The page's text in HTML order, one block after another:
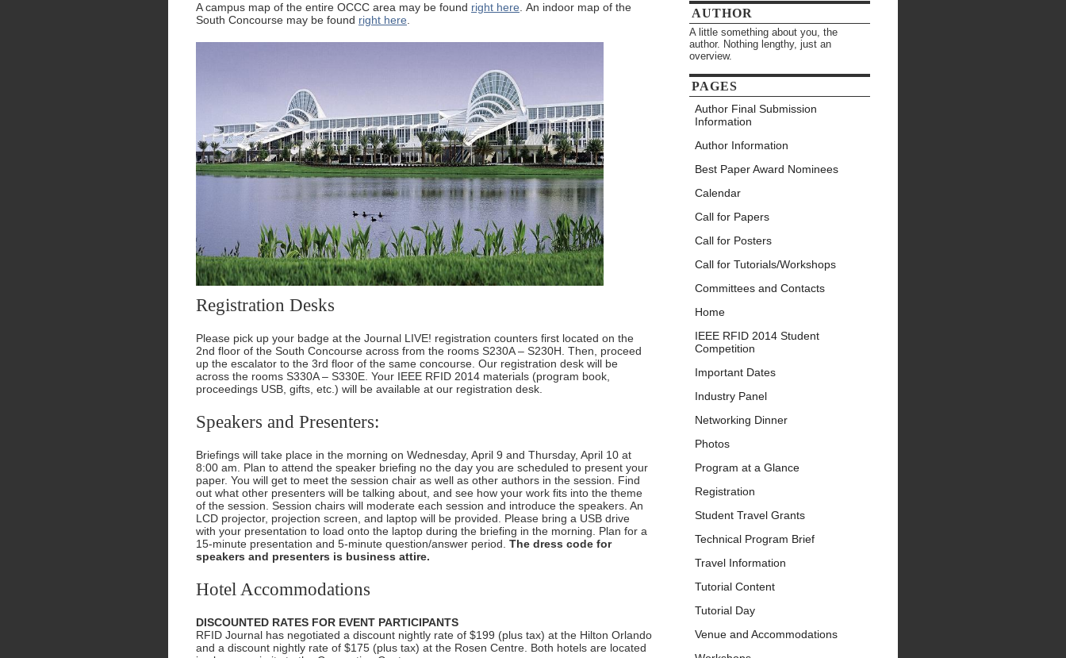
A campus map of the entire OCCC area may be found right here . An indoor map of the
South Concourse may be found right here
Registration Desks
Please pick up your badge at the Journal LIVE! registration counters first located on the
2nd floor of the South Concourse across from the rooms S230A – S230H. Then, proceed
up the escalator to the 3rd floor of the same concourse. Our registration desk will be
across the rooms S330A – S330E. Your IEEE RFID 2014 materials (program book,
proceedings USB, gifts, etc.) will be available at our registration desk.
Speakers and Presenters:
Briefings will take place in the morning on Wednesday, April 9 and Thursday, April 10 at
8:00 am. Plan to attend the speaker briefing no the day you are scheduled to present your
paper. You will get to meet the session chair as well as other authors in the session. Find
out what other presenters will be talking about, and see how your work fits into the theme
of the session. Session chairs will moderate each session and introduce the speakers. An
LCD projector, projection screen, and laptop will be provided. Please bring a USB drive
with your presentation to load onto the laptop during the briefing in the morning. Plan for a
15-minute presentation and 5-minute question/answer period. The dress code for
speakers and presenters is business attire.
Hotel Accommodations
DISCOUNTED RATES FOR EVENT PARTICIPANTS
RFID Journal has negotiated a discount nightly rate of $199 (plus tax) at the Hilton Orlando
and a discount nightly rate of $175 (plus tax) at the Rosen Centre. Both hotels are located
AUTHOR
A little something about you, the
author. Nothing lengthy, just an
overview.
PAGES
Author Final Submission
Information
Author Information
Best Paper Award Nominees
Calendar
Call for Papers
Call for Posters
Call for Tutorials/Workshops
Committees and Contacts
Home
IEEE RFID 2014 Student
Competition
Important Dates
Industry Panel
Networking Dinner
Photos
Program at a Glance
Registration
Student Travel Grants
Technical Program Brief
Travel Information
Tutorial Content
Tutorial Day
Venue and Accommodations